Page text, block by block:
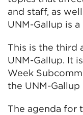
and staff, as
UNM-Gallup is
This is the third
UNM-Gallup. It
Week
the UNM-
The agenda for